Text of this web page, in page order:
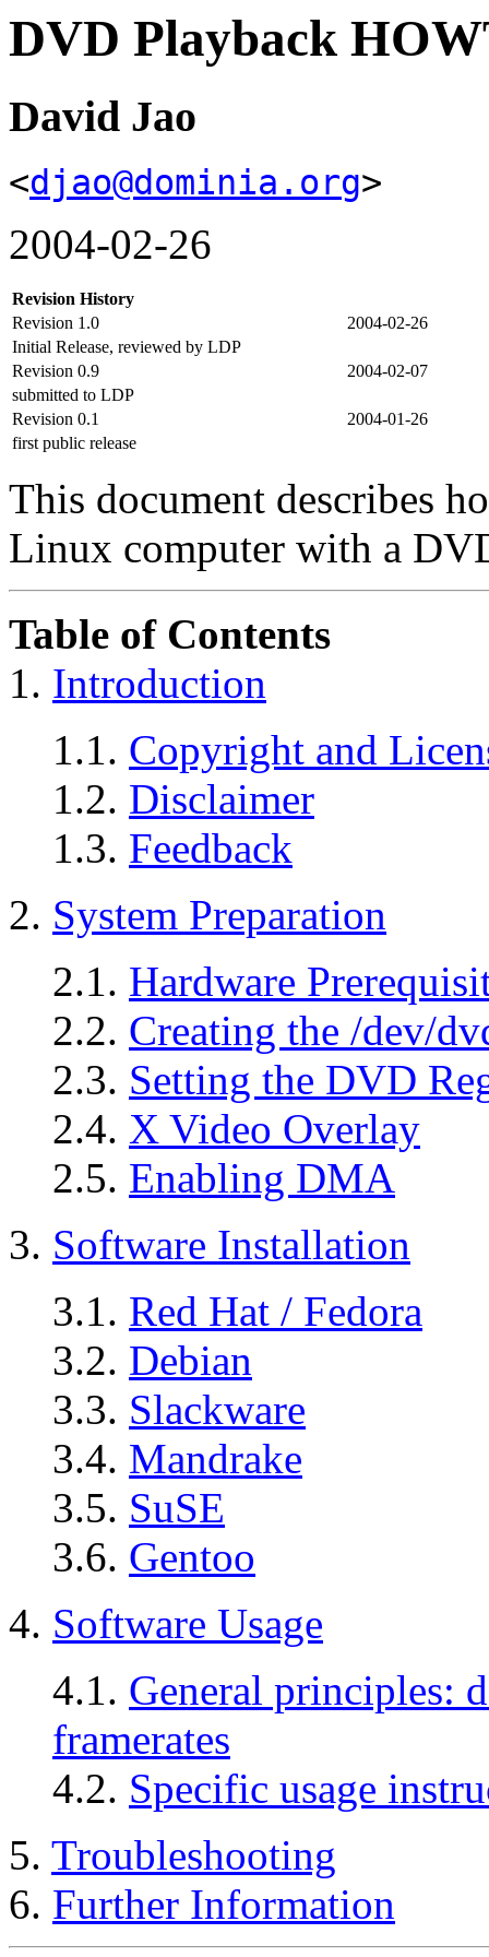
DVD Playback
David Jao
<djao@dominia.org>
2004-02-26
Revision History
Revision 1.0
2004-02-26
Initial Release, reviewed by LDP
Revision 0.9
2004-02-07
submitted to LDP
Revision 0.1
2004-01-26
first public release
This document describes
Linux computer with a
Table of Contents
1. Introduction
1.1. Copyright and
1.2. Disclaimer
1.3. Feedback
2. System Preparation
2.1. Hardware
2.2. Creating the /dev/
2.3. Setting the DVD
2.4. X Video Overlay
2.5. Enabling DMA
3. Software Installation
3.1. Red Hat / Fedora
3.2. Debian
3.3. Slackware
3.4. Mandrake
3.5. SuSE
3.6. Gentoo
4. Software Usage
4.1. General principles:
framerates
4.2. Specific usage
5. Troubleshooting
6. Further Information